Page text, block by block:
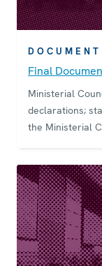
Final
Ministerial
declarations;
the Ministerial